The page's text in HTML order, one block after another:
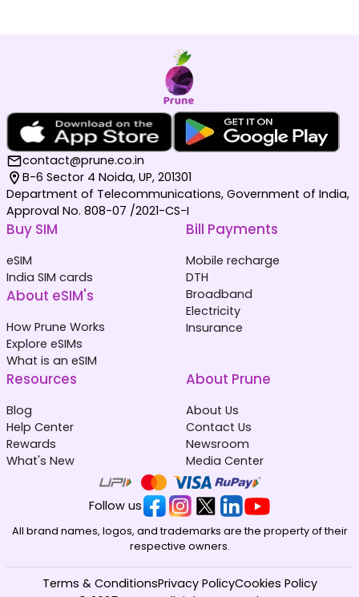
contact@prune.co.in
B-6 Sector 4 Noida, UP, 201301
Department of Telecommunications, Government of India,
Approval No. 808-07 /2021-CS-I
Buy SIM
eSIM
India SIM cards
About eSIM's
How Prune Works
Explore eSIMs
What is an eSIM
Bill Payments
Mobile recharge
DTH
Broadband
Electricity
Insurance
Resources
Blog
Help Center
Rewards
What's New
About Prune
About Us
Contact Us
Newsroom
Media Center
Follow us
All brand names, logos, and trademarks are the property of their
respective owners.
Terms & ConditionsPrivacy PolicyCookies Policy